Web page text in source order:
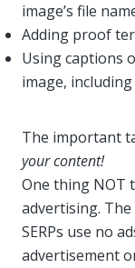
image’s file
Adding proof
Using captions
image,
The important
your content!
One thing NOT
advertising.
SERPs use no
advertisement